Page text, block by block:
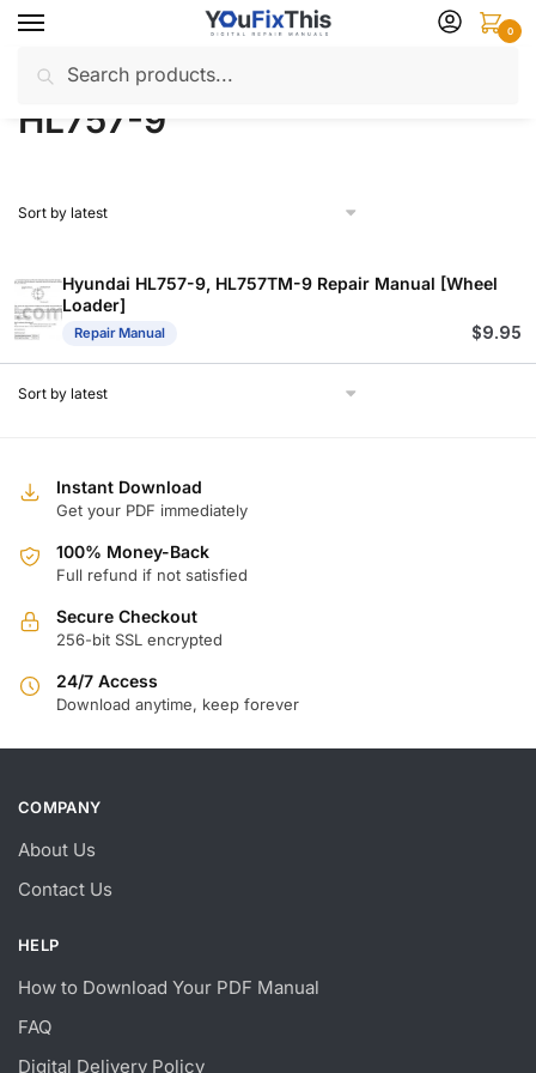
Skip
navigation
Skip
content
for:
0
Home / Products tagged “HL757-9”
HL757-9
Hyundai HL757-9, HL757TM-9 Repair Manual [Wheel
Loader]
Repair Manual $9.95
Instant Download
Get your PDF immediately
100% Money-Back
Full refund if not satisfied
Secure Checkout
256-bit SSL encrypted
24/7 Access
Download anytime, keep forever
COMPANY
About Us
Contact Us
HELP
How to Download Your PDF Manual
FAQ
Digital Delivery Policy